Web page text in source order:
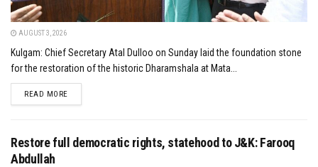
AUGUST 3, 2026
Kulgam: Chief Secretary Atal Dulloo on Sunday laid the foundation stone
for the restoration of the historic Dharamshala at Mata...
READ MOREDETAILS
Restore full democratic rights, statehood to J&K: Farooq
Abdullah